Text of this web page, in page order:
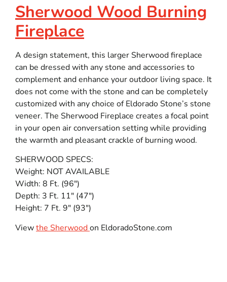
Sherwood Wood Burning
Fireplace
A design statement, this larger Sherwood fireplace
can be dressed with any stone and accessories to
complement and enhance your outdoor living space. It
does not come with the stone and can be completely
customized with any choice of Eldorado Stone’s stone
veneer. The Sherwood Fireplace creates a focal point
in your open air conversation setting while providing
the warmth and pleasant crackle of burning wood.
SHERWOOD SPECS:
Weight: NOT AVAILABLE
Width: 8 Ft. (96″)
Depth: 3 Ft. 11″ (47″)
Height: 7 Ft. 9″ (93″)
Viewthe Sherwoodon EldoradoStone.com